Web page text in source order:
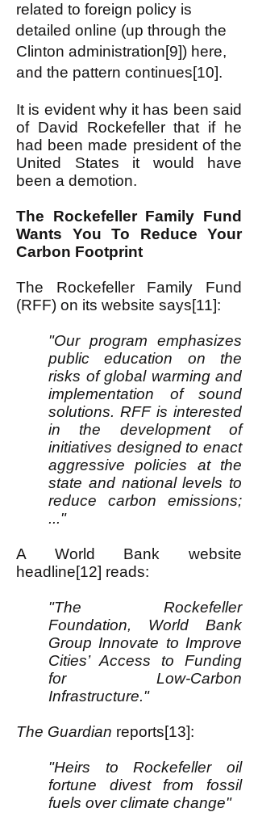
related to foreign policy is
detailed online (up through the
Clinton administration[9]) here,
and the pattern continues[10].
It is evident why it has been said
of David Rockefeller that if he
had been made president of the
United States it would have
been a demotion.
The Rockefeller Family Fund
Wants You To Reduce Your
Carbon Footprint
The Rockefeller Family Fund
(RFF) on its website says[11]:
"Our program emphasizes
public education on the
risks of global warming and
implementation of sound
solutions. RFF is interested
in the development of
initiatives designed to enact
aggressive policies at the
state and national levels to
reduce carbon emissions;
..."
A World Bank website
headline[12] reads:
"The Rockefeller
Foundation, World Bank
Group Innovate to Improve
Cities’ Access to Funding
for Low-Carbon
Infrastructure."
The Guardian reports[13]:
"Heirs to Rockefeller oil
fortune divest from fossil
fuels over climate change"